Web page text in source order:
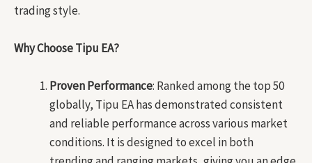
trading style.
Why Choose Tipu EA?
Proven Performance: Ranked among the top 50
globally, Tipu EA has demonstrated consistent
and reliable performance across various market
conditions. It is designed to excel in both